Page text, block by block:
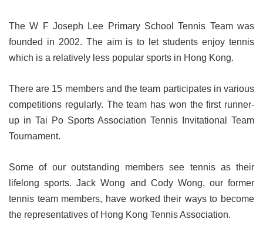
The W F Joseph Lee Primary School Tennis Team was
founded in 2002. The aim is to let students enjoy tennis
which is a relatively less popular sports in Hong Kong.
There are 15 members and the team participates in various
competitions regularly. The team has won the first runner-
up in Tai Po Sports Association Tennis Invitational Team
Tournament.
Some of our outstanding members see tennis as their
lifelong sports. Jack Wong and Cody Wong, our former
tennis team members, have worked their ways to become
the representatives of Hong Kong Tennis Association.